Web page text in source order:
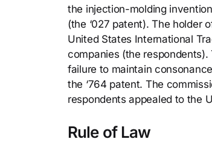
the injection-molding
(the ‘027 patent). The holder
United States International
companies (the
failure to maintain
the ‘764 patent. The
respondents appealed to the
Rule of Law